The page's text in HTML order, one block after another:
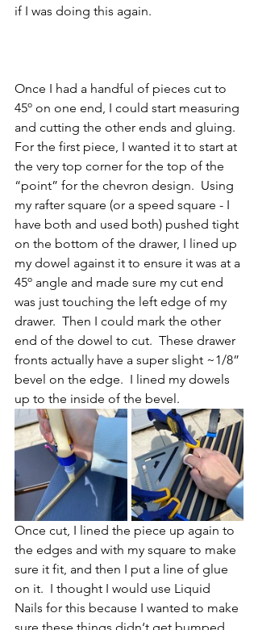
if I was doing this again.
Once I had a handful of pieces cut to
45º on one end, I could start measuring
and cutting the other ends and gluing.
For the first piece, I wanted it to start at
the very top corner for the top of the
“point” for the chevron design.  Using
my rafter square (or a speed square - I
have both and used both) pushed tight
on the bottom of the drawer, I lined up
my dowel against it to ensure it was at a
45º angle and made sure my cut end
was just touching the left edge of my
drawer.  Then I could mark the other
end of the dowel to cut.  These drawer
fronts actually have a super slight ~1/8”
bevel on the edge.  I lined my dowels
up to the inside of the bevel.
Once cut, I lined the piece up again to
the edges and with my square to make
sure it fit, and then I put a line of glue
on it.  I thought I would use Liquid
Nails for this because I wanted to make